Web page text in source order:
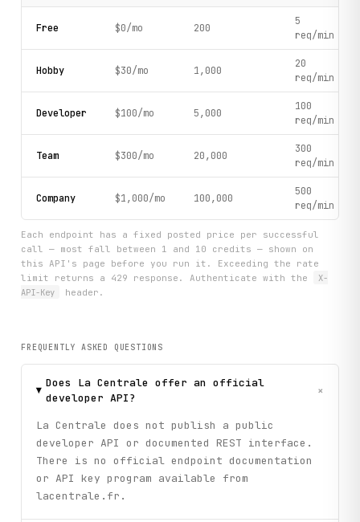
Free $0/mo 200
5
req/min
Hobby $30/mo 1,000
20
req/min
Developer $100/mo 5,000
100
req/min
Team $300/mo 20,000
300
req/min
Company $1,000/mo 100,000
500
req/min
Each endpoint has a fixed posted price per successful
call — most fall between 1 and 10 credits — shown on
this API's page before you run it. Exceeding the rate
limit returns a 429 response. Authenticate with the
X-
API-Key
header.
FREQUENTLY ASKED QUESTIONS
Does La Centrale offer an official
developer API?
+
La Centrale does not publish a public
developer API or documented REST interface.
There is no official endpoint documentation
or API key program available from
lacentrale.fr.